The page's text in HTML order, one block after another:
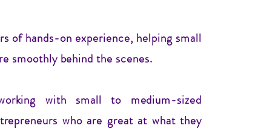
of hands-on experience, helping small
smoothly behind the scenes.
with small to medium-sized
who are great at what they